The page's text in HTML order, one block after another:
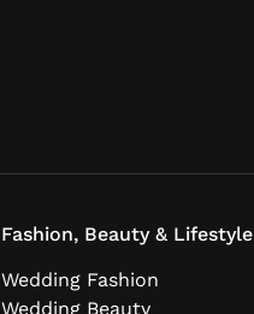
Fashion, Beauty & Lifestyle
Wedding Fashion
Wedding Beauty